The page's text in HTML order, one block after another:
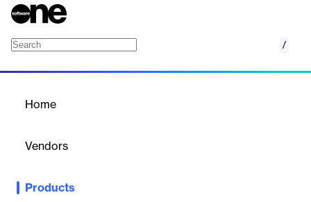
/
Home
Vendors
Products
ShipHawk’s Shipping API is a powerful logistics tool that